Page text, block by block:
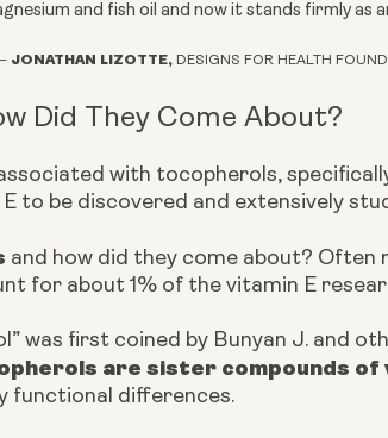
and fish oil and now it stands firmly as
JONATHAN LIZOTTE, DESIGNS FOR HEALTH
Did They Come About?
with tocopherols,
to be discovered and extensively
and how did they come about?
for about 1% of the vitamin E
was first coined by Bunyan J. and
are sister compounds of
functional differences.